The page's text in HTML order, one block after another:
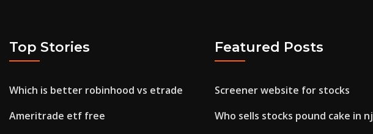
Top Stories
Which is better robinhood vs etrade
Ameritrade etf free
Featured Posts
Screener website for stocks
Who sells stocks pound cake in nj